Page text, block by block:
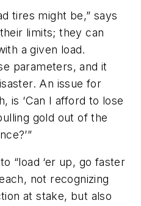
tires might be,” says
limits; they can
a given load.
parameters, and it
An issue for
is ‘Can I afford to lose
gold out of the
“load ‘er up, go faster
not recognizing
at stake, but also